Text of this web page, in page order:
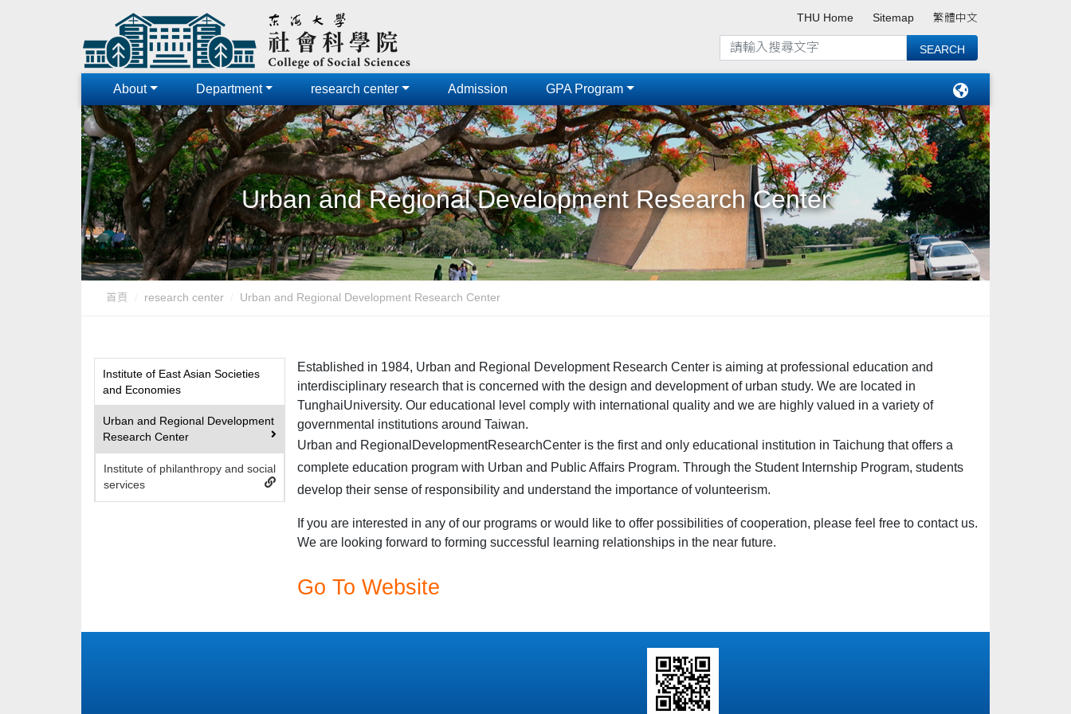
THU Home Sitemap 繁體中文
About Department research center Admission GPA Program
Urban and Regional Development Research Center
首頁 research center Urban and Regional Development Research Center
Institute of East Asian Societies
and Economies
Urban and Regional Development
Research Center
Institute of philanthropy and social
services
Established in 1984, Urban and Regional Development Research Center is aiming at professional education and
interdisciplinary research that is concerned with the design and development of urban study. We are located in
TunghaiUniversity. Our educational level comply with international quality and we are highly valued in a variety of
governmental institutions around Taiwan.
Urban and Regional DevelopmentResearchCenter is the first and only educational institution in Taichung that offers a
complete education program with Urban and Public Affairs Program. Through the Student Internship Program, students
develop their sense of responsibility and understand the importance of volunteerism.
If you are interested in any of our programs or would like to offer possibilities of cooperation, please feel free to contact us.
We are looking forward to forming successful learning relationships in the near future.
Go To Website